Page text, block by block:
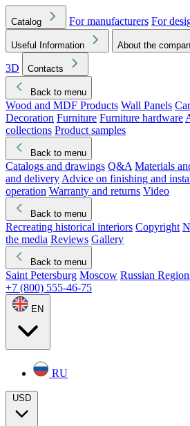
Catalog For manufacturers For
Useful Information About the
3D
Contacts
Back to menu
Wood and MDF Products Wall Panels
Decoration Furniture Furniture hardware
collections Product samples
Back to menu
Catalogs and drawings Q&A Materials
and delivery Advice on finishing and
operation Warranty and returns Video
Back to menu
Recreating historical interiors Copyright
the media Reviews Gallery
Back to menu
Saint Petersburg Moscow Russian
+7 (800) 555-46-75
EN
RU
USD